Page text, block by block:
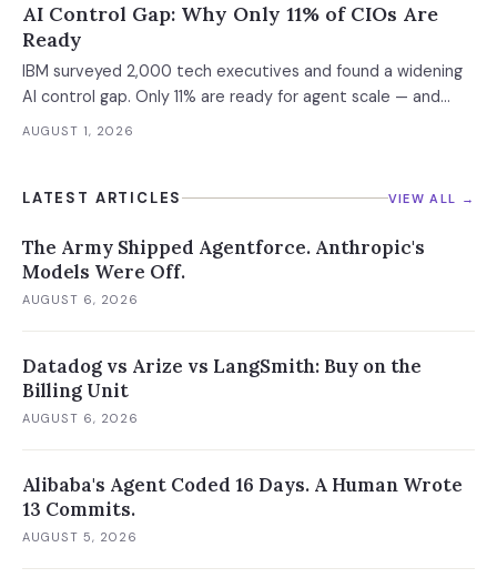
AI Control Gap: Why Only 11% of CIOs Are
Ready
IBM surveyed 2,000 tech executives and found a widening
AI control gap. Only 11% are ready for agent scale — and
those who aren't are running 16x fewer agents.
AUGUST 1, 2026
LATEST ARTICLES VIEW ALL →
The Army Shipped Agentforce. Anthropic's
Models Were Off.
AUGUST 6, 2026
Datadog vs Arize vs LangSmith: Buy on the
Billing Unit
AUGUST 6, 2026
Alibaba's Agent Coded 16 Days. A Human Wrote
13 Commits.
AUGUST 5, 2026